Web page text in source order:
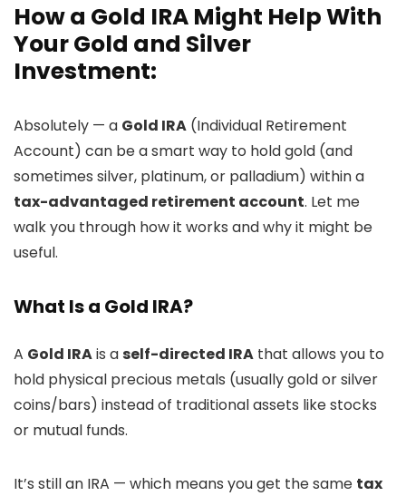
How a Gold IRA Might Help With
Your Gold and Silver
Investment:
Absolutely — a Gold IRA (Individual Retirement
Account) can be a smart way to hold gold (and
sometimes silver, platinum, or palladium) within a
tax-advantaged retirement account. Let me
walk you through how it works and why it might be
useful.
What Is a Gold IRA?
A Gold IRAis aself-directed IRA that allows you to
hold physical precious metals (usually gold or silver
coins/bars) instead of traditional assets like stocks
or mutual funds.
It’s still an IRA — which means you get the same tax